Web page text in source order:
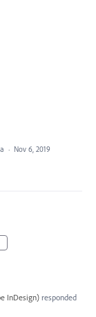
· Nov 6, 2019
InDesign)responded